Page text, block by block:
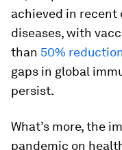
achieved in recent
diseases, with
than 50%
gaps in global
persist.
What’s more, the
pandemic on